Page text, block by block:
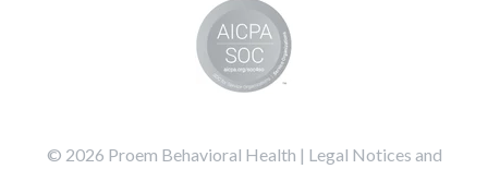
©️️️️️️️️️ 2026 Proem Behavioral Health | Legal Notices and